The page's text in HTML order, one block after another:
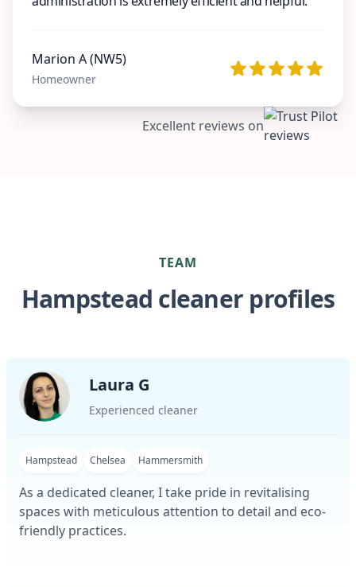
Marion A (NW5)
Homeowner
Excellent reviews on
TEAM
Hampstead cleaner profiles
Laura G
Experienced cleaner
Hampstead Chelsea Hammersmith
As a dedicated cleaner, I take pride in revitalising
spaces with meticulous attention to detail and eco-
friendly practices.